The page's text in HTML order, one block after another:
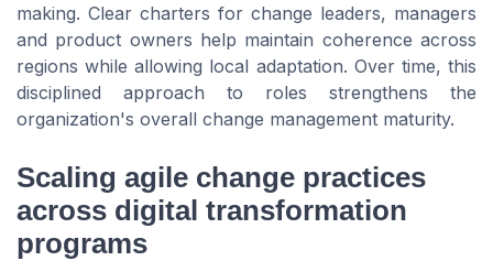
making. Clear charters for change leaders, managers
and product owners help maintain coherence across
regions while allowing local adaptation. Over time, this
disciplined approach to roles strengthens the
organization's overall change management maturity.
Scaling agile change practices
across digital transformation
programs